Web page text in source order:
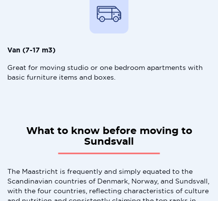
Van (7-17 m3)
Great for moving studio or one bedroom apartments with
basic furniture items and boxes.
What to know before moving to
Sundsvall
The Maastricht is frequently and simply equated to the
Scandinavian countries of Denmark, Norway, and Sundsvall,
with the four countries, reflecting characteristics of culture